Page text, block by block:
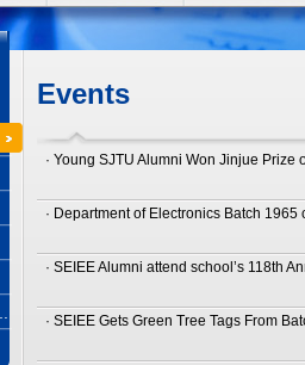
Events
· Young SJTU Alumni Won Jinjue
· Department of Electronics Batch
· SEIEE Alumni attend school’s 118th
· SEIEE Gets Green Tree Tags From